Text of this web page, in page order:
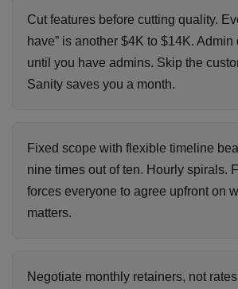
Cut features before cutting quality.
have” is another $4K to $14K.
until you have admins. Skip the
Sanity saves you a month.
Fixed scope with flexible timeline
nine times out of ten. Hourly spirals.
forces everyone to agree upfront on
matters.
Negotiate monthly retainers, not